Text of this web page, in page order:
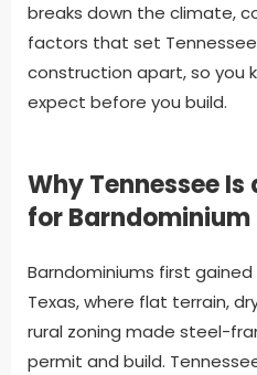
breaks down the climate,
factors that set
construction apart, so you
expect before you build.
Why Tennessee
for
Barndominiums first
Texas, where flat terrain,
rural zoning made steel-
permit and build.